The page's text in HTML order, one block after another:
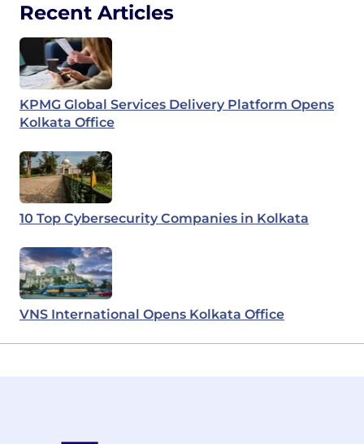
Recent Articles
KPMG Global Services Delivery Platform Opens
Kolkata Office
10 Top Cybersecurity Companies in Kolkata
VNS International Opens Kolkata Office